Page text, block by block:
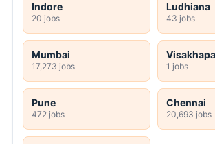
Indore
20 jobs
Ludhiana
43 jobs
Mumbai
17,273 jobs 1 jobs
Pune
472 jobs
Chennai
20,693 jobs